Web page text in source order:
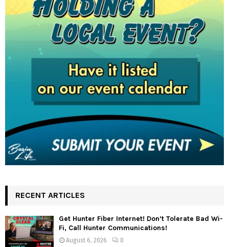
RECENT ARTICLES
Get Hunter Fiber Internet! Don’t Tolerate Bad Wi-
Fi, Call Hunter Communications!
August 6, 2026 0